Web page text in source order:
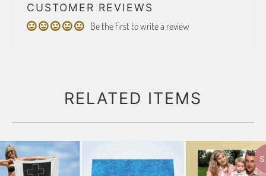
CUSTOMER REVIEWS
Be the first to write a review
RELATED ITEMS